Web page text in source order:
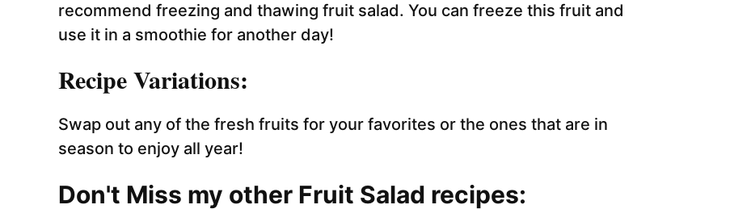
recommend freezing and thawing fruit salad. You can freeze this fruit and
use it in a smoothie for another day!
Recipe Variations:
Swap out any of the fresh fruits for your favorites or the ones that are in
season to enjoy all year!
Don't Miss my other Fruit Salad recipes: